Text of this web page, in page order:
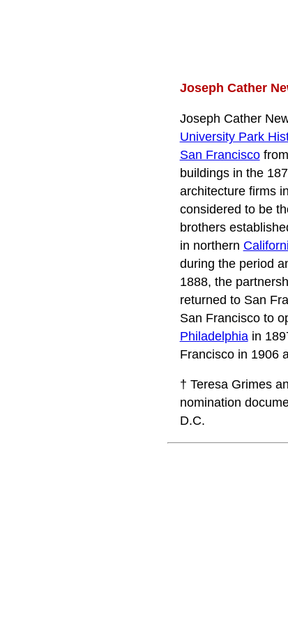
Joseph Cather
Joseph Cather
University Park
San Franciscofrom
buildings in the
architecture firms
considered to be
brothers
in northern
during the period
1888, the
returned to San
San Francisco to
Philadelphiain
Francisco in 1906
† Teresa Grimes
nomination
D.C.